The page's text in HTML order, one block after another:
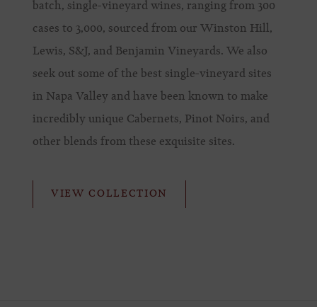
batch, single-vineyard wines, ranging from 300
cases to 3,000, sourced from our Winston Hill,
Lewis, S&J, and Benjamin Vineyards. We also
seek out some of the best single-vineyard sites
in Napa Valley and have been known to make
incredibly unique Cabernets, Pinot Noirs, and
other blends from these exquisite sites.
VIEW COLLECTION